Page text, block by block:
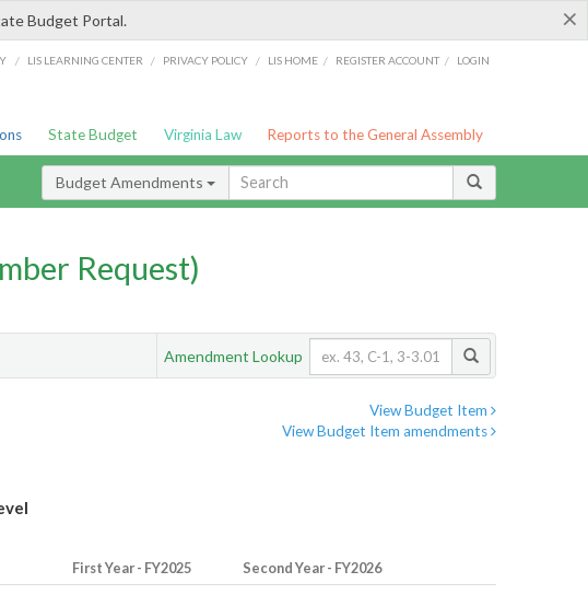
×
Budget Portal.
/ LIS LEARNING CENTER / PRIVACY POLICY / LIS HOME / REGISTER ACCOUNT / LOGIN
State Budget Virginia Law Reports to the General Assembly
Budget Amendments
Request)
Amendment Lookup
View Budget Item
View Budget Item amendments
First Year - FY2025 Second Year - FY2026